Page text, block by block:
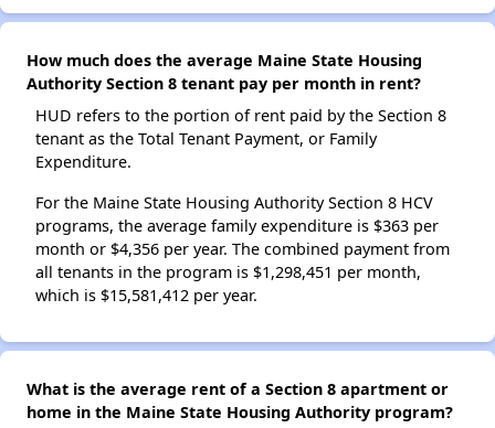
How much does the average Maine State Housing
Authority Section 8 tenant pay per month in rent?
HUD refers to the portion of rent paid by the Section 8
tenant as the Total Tenant Payment, or Family
Expenditure.
For the Maine State Housing Authority Section 8 HCV
programs, the average family expenditure is $363 per
month or $4,356 per year. The combined payment from
all tenants in the program is $1,298,451 per month,
which is $15,581,412 per year.
What is the average rent of a Section 8 apartment or
home in the Maine State Housing Authority program?